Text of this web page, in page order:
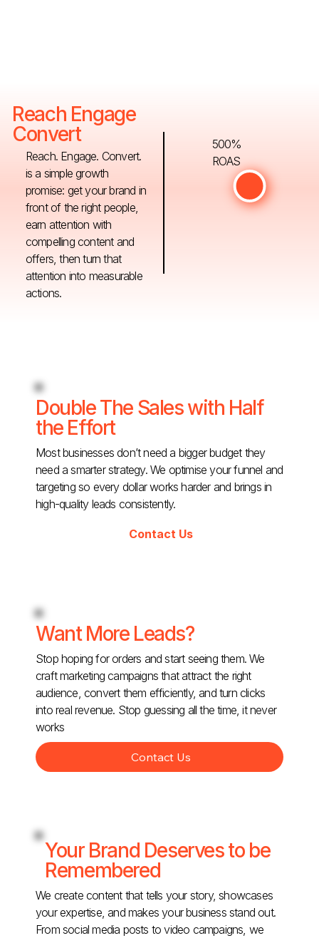
Reach Engage
Convert
Reach. Engage. Convert.
is a simple growth
promise: get your brand in
front of the right people,
earn attention with
compelling content and
offers, then turn that
attention into measurable
actions.
500%
ROAS
Double The Sales with Half
the Effort
Most businesses don’t need a bigger budget they
need a smarter strategy. We optimise your funnel and
targeting so every dollar works harder and brings in
high-quality leads consistently.
Contact Us
Want More Leads?
Stop hoping for orders and start seeing them. We
craft marketing campaigns that attract the right
audience, convert them efficiently, and turn clicks
into real revenue. Stop guessing all the time, it never
works
Contact Us
Your Brand Deserves to be
Remembered
We create content that tells your story, showcases
your expertise, and makes your business stand out.
From social media posts to video campaigns, we